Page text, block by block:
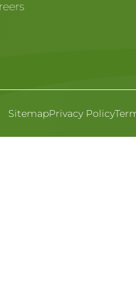
SitemapPrivacy Policy